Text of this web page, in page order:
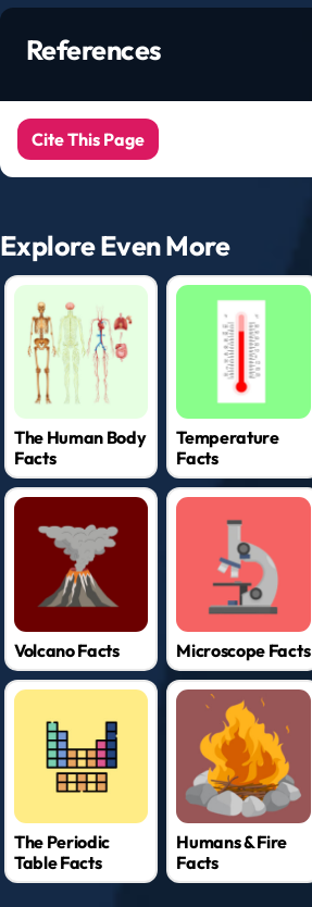
References
Cite This Page
Explore Even More
The Human Body
Facts
Temperature
Facts
Volcano Facts Microscope Facts
The Periodic
Table Facts
Humans & Fire
Facts